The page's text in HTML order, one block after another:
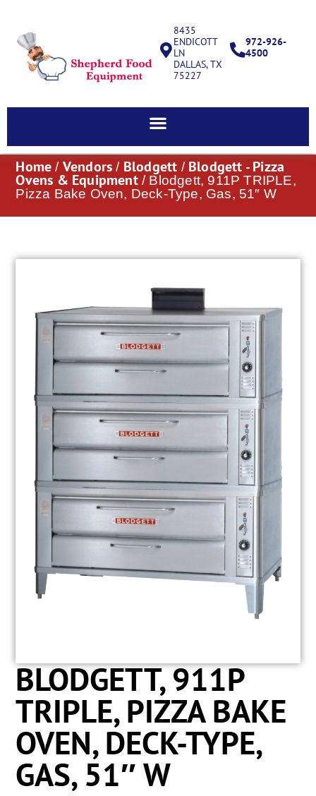
8435
ENDICOTT
LN
DALLAS, TX
75227
972-926-
4500
Home / Vendors / Blodgett / Blodgett - Pizza
Ovens & Equipment/ Blodgett, 911P TRIPLE,
Pizza Bake Oven, Deck-Type, Gas, 51″ W
BLODGETT, 911P
TRIPLE, PIZZA BAKE
OVEN, DECK-TYPE,
GAS, 51″ W